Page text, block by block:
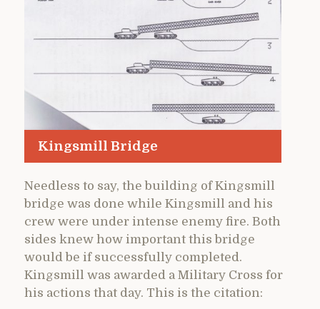
Kingsmill Bridge
Needless to say, the building of Kingsmill
bridge was done while Kingsmill and his
crew were under intense enemy fire. Both
sides knew how important this bridge
would be if successfully completed.
Kingsmill was awarded a Military Cross for
his actions that day. This is the citation: